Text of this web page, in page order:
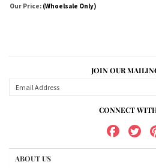
Our Price: (Whoelsale Only)
JOIN OUR
CONNECT
ABOUT US